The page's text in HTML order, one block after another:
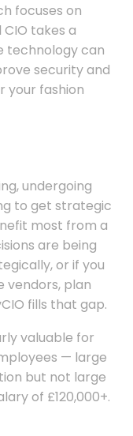
focuses on
takes a
technology can
security and
your fashion
undergoing
to get strategic
most from a
are being
or if you
vendors, plan
fills that gap.
valuable for
— large
but not large
of £120,000+.